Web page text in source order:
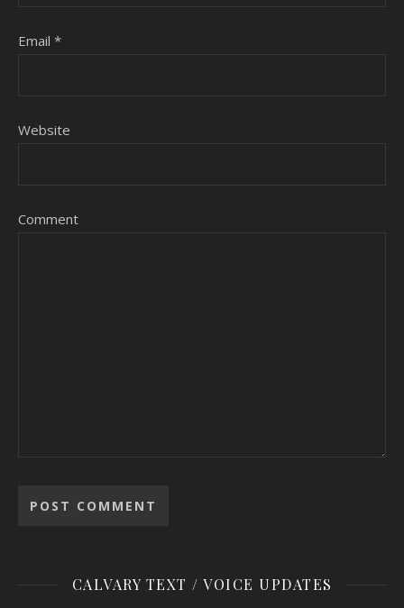
Email *
Website
Comment
CALVARY TEXT / VOICE UPDATES